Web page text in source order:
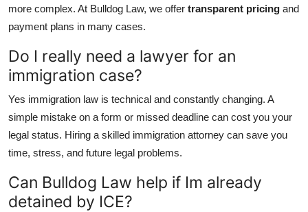
more complex. At Bulldog Law, we offer transparent pricing and
payment plans in many cases.
Do I really need a lawyer for an
immigration case?
Yes immigration law is technical and constantly changing. A
simple mistake on a form or missed deadline can cost you your
legal status. Hiring a skilled immigration attorney can save you
time, stress, and future legal problems.
Can Bulldog Law help if Im already
detained by ICE?